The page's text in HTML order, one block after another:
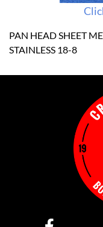
PAN HEAD SHEET
STAINLESS 18-8